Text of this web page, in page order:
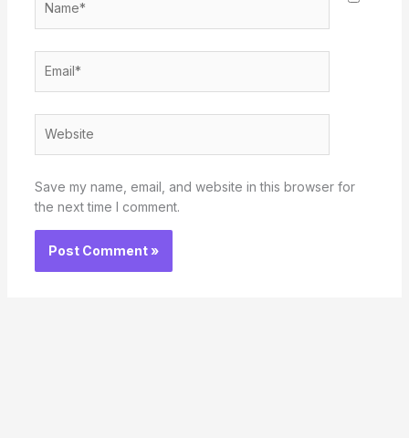
Save my name, email, and website in this browser for
the next time I comment.